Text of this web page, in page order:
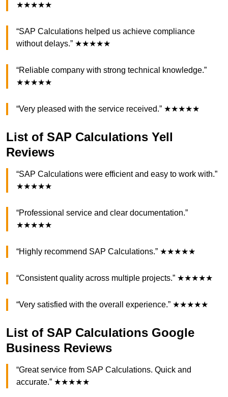
★★★★★
“SAP Calculations helped us achieve compliance
without delays.” ★★★★★
“Reliable company with strong technical knowledge.”
★★★★★
“Very pleased with the service received.” ★★★★★
List of SAP Calculations Yell
Reviews
“SAP Calculations were efficient and easy to work with.”
★★★★★
“Professional service and clear documentation.”
★★★★★
“Highly recommend SAP Calculations.” ★★★★★
“Consistent quality across multiple projects.” ★★★★★
“Very satisfied with the overall experience.” ★★★★★
List of SAP Calculations Google
Business Reviews
“Great service from SAP Calculations. Quick and
accurate.” ★★★★★